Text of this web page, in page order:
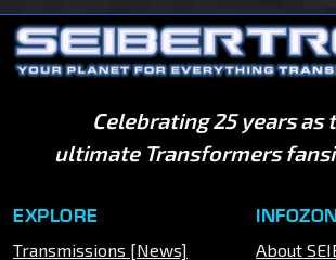
Celebrating 25 years as
ultimate Transformers
EXPLORE
Transmissions [News]
About